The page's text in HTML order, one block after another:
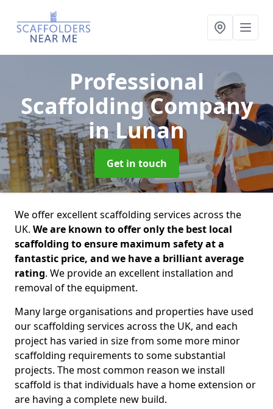
Professional
Scaffolding Company
in Lunan
Get in touch
We offer excellent scaffolding services across the
UK. We are known to offer only the best local
scaffolding to ensure maximum safety at a
fantastic price, and we have a brilliant average
rating. We provide an excellent installation and
removal of the equipment.
Many large organisations and properties have used
our scaffolding services across the UK, and each
project has varied in size from some more minor
scaffolding requirements to some substantial
projects. The most common reason we install
scaffold is that individuals have a home extension or
are having a complete new build.